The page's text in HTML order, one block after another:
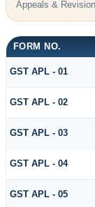
Appeals & Revision
FORM NO.
GST APL - 01
GST APL - 02
GST APL - 03
GST APL - 04
GST APL - 05